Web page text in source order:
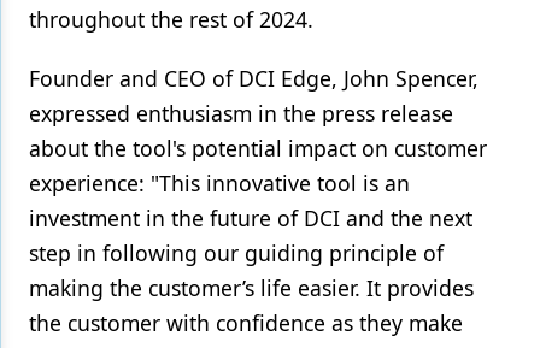
throughout the rest of 2024.
Founder and CEO of DCI Edge, John Spencer,
expressed enthusiasm in the press release
about the tool's potential impact on customer
experience: "This innovative tool is an
investment in the future of DCI and the next
step in following our guiding principle of
making the customer’s life easier. It provides
the customer with confidence as they make